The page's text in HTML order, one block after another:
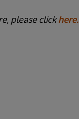
please clickhere.